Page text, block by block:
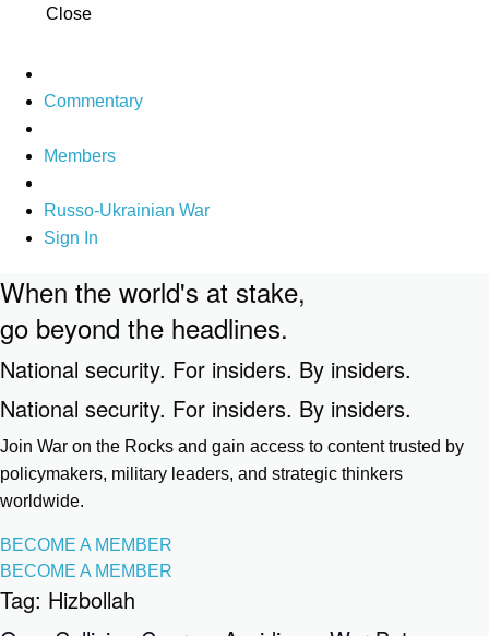
Close
Commentary
Members
Russo-Ukrainian War
Sign In
When the world's at stake,
go beyond the headlines.
National security. For insiders. By insiders.
National security. For insiders. By insiders.
Join War on the Rocks and gain access to content trusted by
policymakers, military leaders, and strategic thinkers
worldwide.
BECOME A MEMBER
BECOME A MEMBER
Tag: Hizbollah